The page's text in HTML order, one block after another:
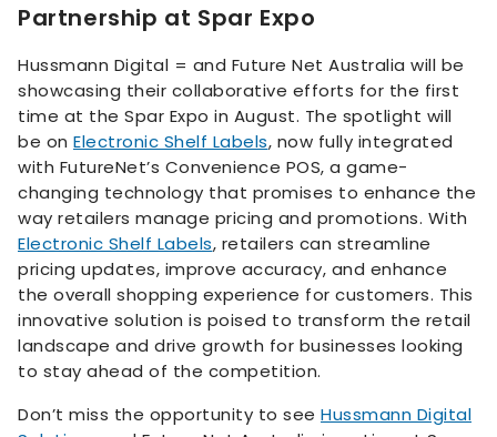
Partnership at Spar Expo
Hussmann Digital = and Future Net Australia will be
showcasing their collaborative efforts for the first
time at the Spar Expo in August. The spotlight will
be on Electronic Shelf Labels, now fully integrated
with FutureNet’s Convenience POS, a game-
changing technology that promises to enhance the
way retailers manage pricing and promotions. With
Electronic Shelf Labels, retailers can streamline
pricing updates, improve accuracy, and enhance
the overall shopping experience for customers. This
innovative solution is poised to transform the retail
landscape and drive growth for businesses looking
to stay ahead of the competition.
Don’t miss the opportunity to see Hussmann Digital